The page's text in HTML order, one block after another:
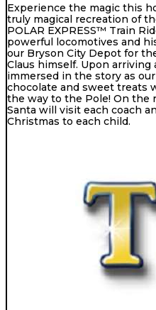
Experience the magic this
truly magical recreation of
POLAR EXPRESS™ Train
powerful locomotives and
our Bryson City Depot for
Claus himself. Upon arriving
immersed in the story as
chocolate and sweet treats
the way to the Pole! On the
Santa will visit each coach
Christmas to each child.